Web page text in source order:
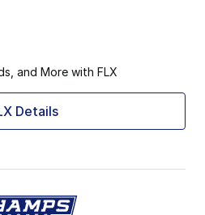
and More with FLX
Details